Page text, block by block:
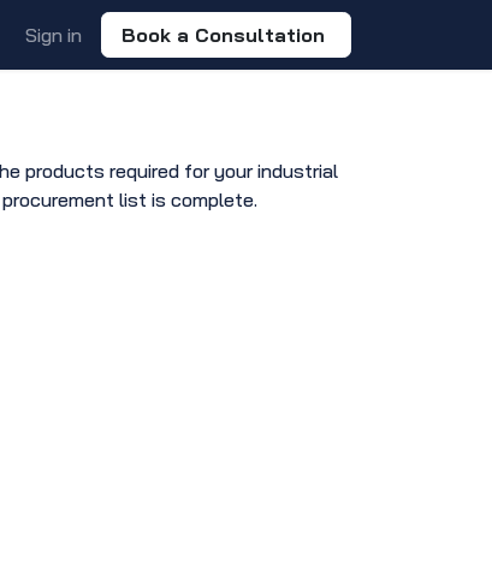
Sign in Book a Consultation
products required for your industrial
list is complete.